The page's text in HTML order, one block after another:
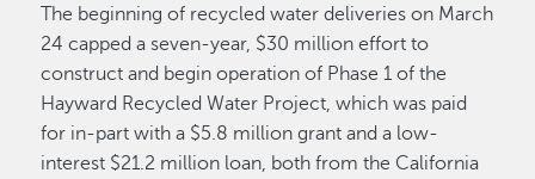
The beginning of recycled water deliveries on March
24 capped a seven-year, $30 million effort to
construct and begin operation of Phase 1 of the
Hayward Recycled Water Project, which was paid
for in-part with a $5.8 million grant and a low-
interest $21.2 million loan, both from the California